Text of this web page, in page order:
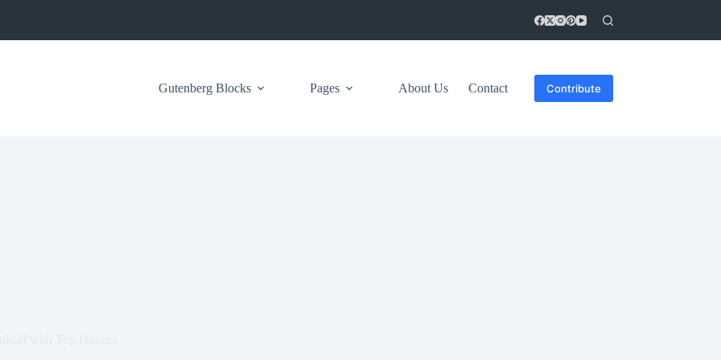
Gutenberg Blocks Pages About Us Contact Contribute